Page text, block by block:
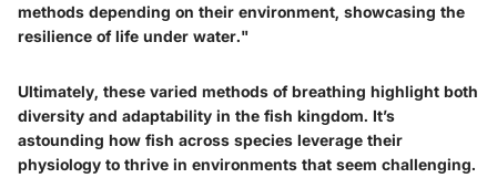
methods depending on their environment, showcasing the
resilience of life under water."
Ultimately, these varied methods of breathing highlight both
diversity and adaptability in the fish kingdom. It’s
astounding how fish across species leverage their
physiology to thrive in environments that seem challenging.